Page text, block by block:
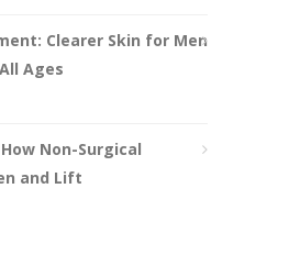
Clearer Skin for Men
Ages
Non-Surgical
and Lift